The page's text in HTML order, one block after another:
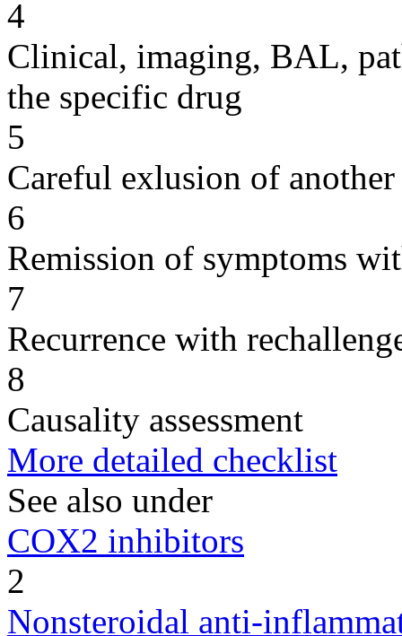
4
Clinical, imaging, BAL,
the specific drug
5
Careful exlusion of another
6
Remission of symptoms
7
Recurrence with
8
Causality assessment
More detailed checklist
See also under
COX2 inhibitors
2
Nonsteroidal anti-